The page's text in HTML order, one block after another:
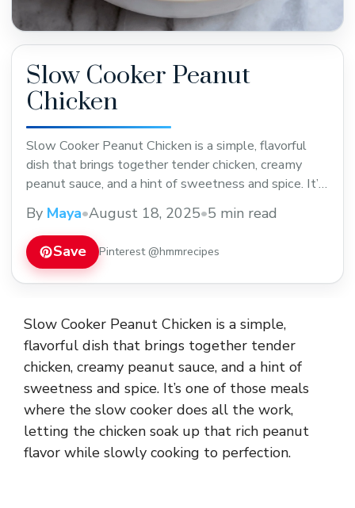
Slow Cooker Peanut
Chicken
Slow Cooker Peanut Chicken is a simple, flavorful
dish that brings together tender chicken, creamy
peanut sauce, and a hint of sweetness and spice. It’s
the work, letting the chicken soak up that rich
peanut flavor while slowly cooking to perfection. I
love making this ... Read more
By Maya•August 18, 2025•5 min read
Save Pinterest @hmmrecipes
Slow Cooker Peanut Chicken is a simple,
flavorful dish that brings together tender
chicken, creamy peanut sauce, and a hint of
sweetness and spice. It’s one of those meals
where the slow cooker does all the work,
letting the chicken soak up that rich peanut
flavor while slowly cooking to perfection.